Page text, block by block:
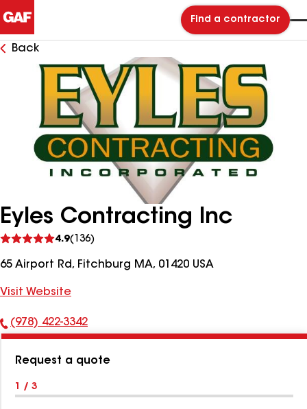
Find a contractor
Back
Eyles Contracting Inc
4.9(136)
See
reviews
65 Airport Rd, Fitchburg MA, 01420 USA
Visit Website
Phone
(978) 422-3342
Request a quote
1 / 3